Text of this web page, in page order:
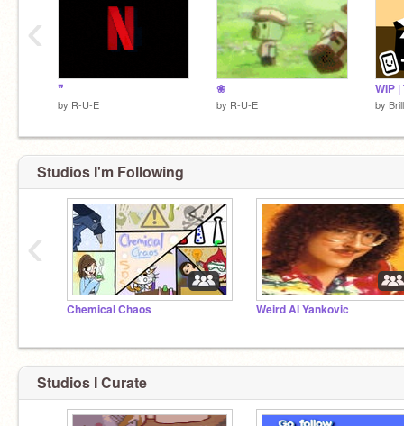
❞
by R-U-E
❀
by R-U-E by
‹
Studios I'm Following
Chemical Chaos Weird Al Yankovic
‹
Studios I Curate